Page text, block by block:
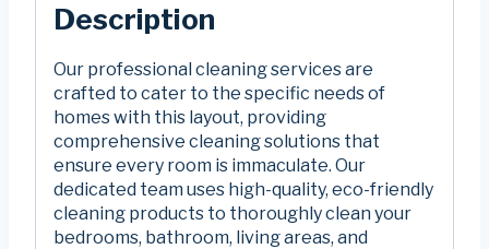
Description
Our professional cleaning services are
crafted to cater to the specific needs of
homes with this layout, providing
comprehensive cleaning solutions that
ensure every room is immaculate. Our
dedicated team uses high-quality, eco-friendly
cleaning products to thoroughly clean your
bedrooms, bathroom, living areas, and